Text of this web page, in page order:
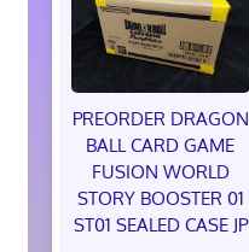
PREORDER DRAGON
BALL CARD GAME
FUSION WORLD
STORY BOOSTER 01
ST01 SEALED CASE JP